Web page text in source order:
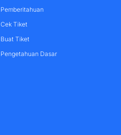
Pemberitahuan
Cek Tiket
Buat Tiket
Pengetahuan Dasar